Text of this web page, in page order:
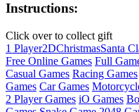
Instructions:
Click over to collect gift
1 Player2DChristmasSanta
Free Online Games Full
Casual Games Racing Games
Games Car Games
2 Player Games iO Games